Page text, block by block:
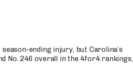
ending injury, but Carolina’s
No. 246 overall in the 4for4 rankings,